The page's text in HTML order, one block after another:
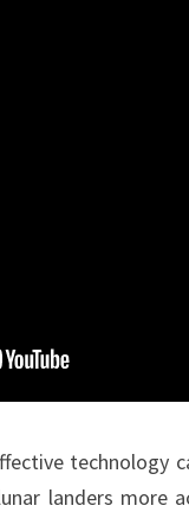
technology
landers more